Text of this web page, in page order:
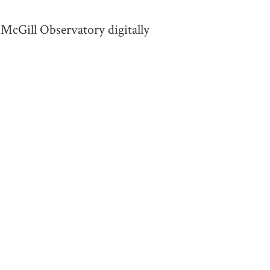
Observatory digitally